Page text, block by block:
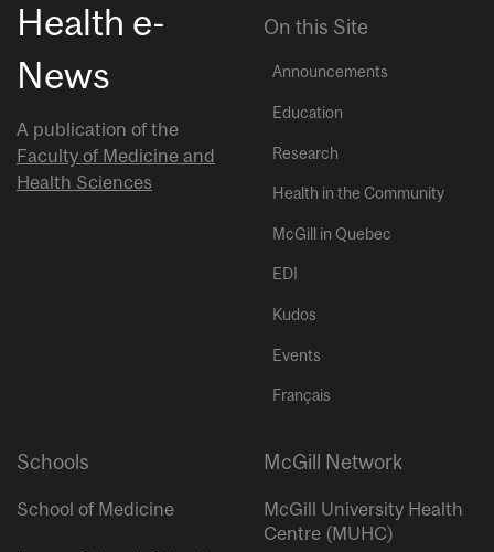
Health e-
News
A publication of the
Faculty of Medicine and
Health Sciences
On this Site
Announcements
Education
Research
Health in the Community
McGill in Quebec
EDI
Kudos
Events
Français
Schools
School of Medicine
McGill Network
McGill University Health
Centre (MUHC)